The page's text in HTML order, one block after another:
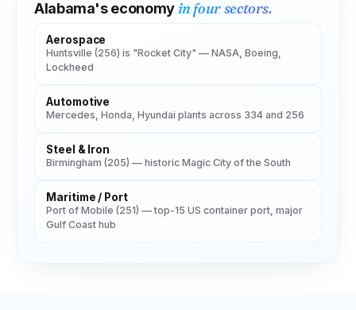
Alabama's economy in four sectors.
Aerospace
Huntsville (256) is "Rocket City" — NASA, Boeing,
Lockheed
Automotive
Mercedes, Honda, Hyundai plants across 334 and 256
Steel & Iron
Birmingham (205) — historic Magic City of the South
Maritime / Port
Port of Mobile (251) — top-15 US container port, major
Gulf Coast hub